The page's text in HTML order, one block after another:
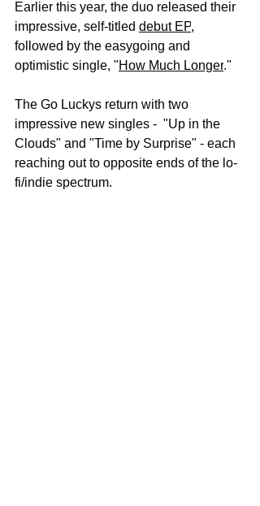
Earlier this year, the duo released their
impressive, self-titled debut EP,
followed by the easygoing and
optimistic single, "How Much Longer."
The Go Luckys return with two
impressive new singles -  "Up in the
Clouds" and "Time by Surprise" - each
reaching out to opposite ends of the lo-
fi/indie spectrum.